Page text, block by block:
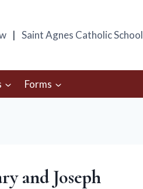
Saint Agnes Catholic School
Forms
and Joseph